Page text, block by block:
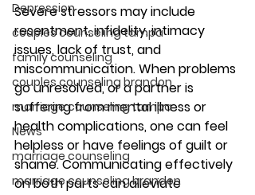
Depression
couples counseling tampa
family counseling
couples counseling brandon
marriage counseling tampa
News
marriage counseling
marriage counseling brandon
Severe stressors may include
resentment, infidelity, intimacy
issues, lack of trust, and
miscommunication. When problems
go unresolved, or a partner is
suffering from mental illness or
health complications, one can feel
helpless or have feelings of guilt or
shame. Communicating effectively
on both parts can alleviate